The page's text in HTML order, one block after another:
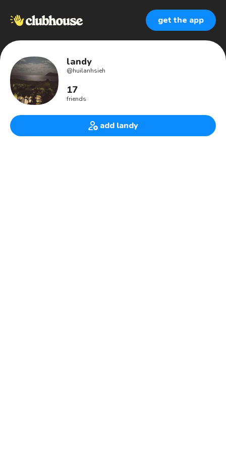
get the app
landy
@huilanhsieh
17
friends
add landy